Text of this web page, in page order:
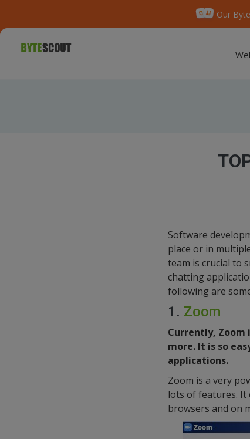
Our
Software
place or in
team is crucial to
chatting
following are
1. Zoom
Currently, Zoom
more. It is so
applications.
Zoom is a very
lots of features. It
browsers and on